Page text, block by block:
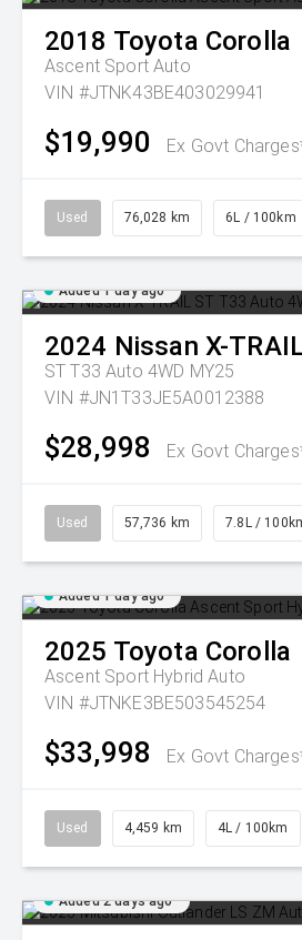
2018 Toyota Corolla
Ascent Sport Auto
VIN #JTNK43BE403029941
$19,990 Ex Govt
Used 76,028 km 6L / 100km
Added 1 day ago
2024 Nissan X-
ST T33 Auto 4WD MY25
VIN #JN1T33JE5A0012388
$28,998 Ex Govt
Used 57,736 km 7.8L /
Added 1 day ago
2025 Toyota Corolla
Ascent Sport Hybrid Auto
VIN #JTNKE3BE503545254
$33,998 Ex Govt
Used 4,459 km 4L / 100km
Added 2 days ago